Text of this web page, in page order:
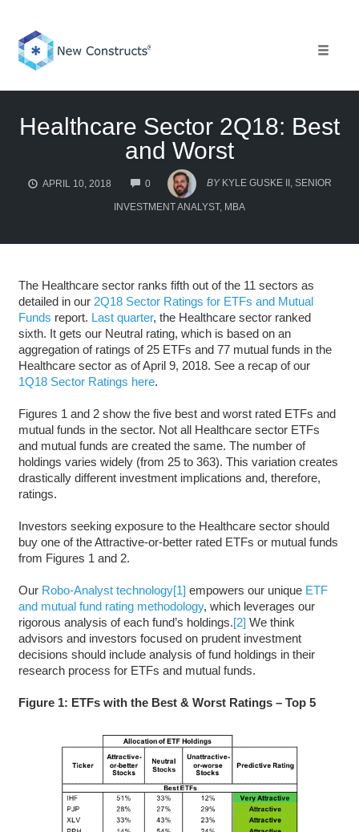
content
Healthcare Sector 2Q18: Best
and Worst
APRIL 10, 2018 0
COMMENTS
BY KYLE GUSKE II, SENIOR
INVESTMENT ANALYST, MBA
The Healthcare sector ranks fifth out of the 11 sectors as
detailed in our 2Q18 Sector Ratings for ETFs and Mutual
Funds report. Last quarter, the Healthcare sector ranked
sixth. It gets our Neutral rating, which is based on an
aggregation of ratings of 25 ETFs and 77 mutual funds in the
Healthcare sector as of April 9, 2018. See a recap of our
1Q18 Sector Ratings here.
Figures 1 and 2 show the five best and worst rated ETFs and
mutual funds in the sector. Not all Healthcare sector ETFs
and mutual funds are created the same. The number of
holdings varies widely (from 25 to 363). This variation creates
drastically different investment implications and, therefore,
ratings.
Investors seeking exposure to the Healthcare sector should
buy one of the Attractive-or-better rated ETFs or mutual funds
from Figures 1 and 2.
Our Robo-Analyst technology[1] empowers our uniqueETF
and mutual fund rating methodology, which leverages our
rigorous analysis of each fund’s holdings.[2] We think
advisors and investors focused on prudent investment
decisions should include analysis of fund holdings in their
research process for ETFs and mutual funds.
Figure 1: ETFs with the Best & Worst Ratings – Top 5